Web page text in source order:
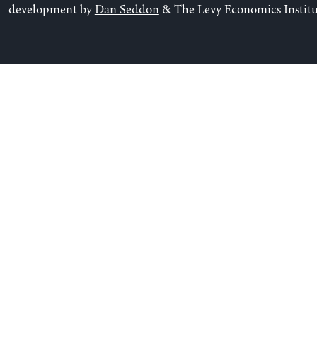
development byDan Seddon& The Levy Economics